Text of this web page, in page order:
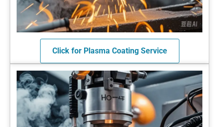
Click for Plasma Coating Service